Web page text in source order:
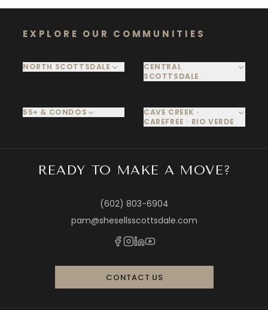
EXPLORE OUR COMMUNITIES
NORTH SCOTTSDALE
CENTRAL
SCOTTSDALE
55+ & CONDOS
CAVE CREEK ·
CAREFREE · RIO VERDE
READY TO MAKE A MOVE?
(602) 803-6904
pam@shesellsscottsdale.com
CONTACT US